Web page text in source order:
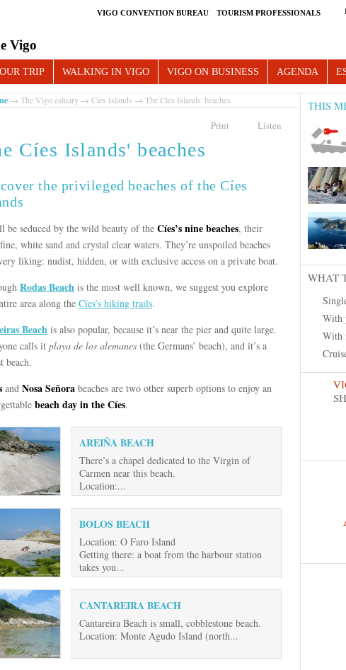
VIGO CONVENTION BUREAU TOURISM PROFESSIONALS
Vigo
TRIP WALKING IN VIGO VIGO ON BUSINESS AGENDA
→ The Vigo estuary → Cíes Islands → The Cíes Islands' beaches
Print Listen
Cíes Islands' beaches
the privileged beaches of the Cíes
be seduced by the wild beauty of the Cíes’s nine beaches, their
white sand and crystal clear waters. They’re unspoiled beaches
liking: nudist, hidden, or with exclusive access on a private boat.
Rodas Beach is the most well known, we suggest you explore
area along the Cíes’s hiking trails.
Beach is also popular, because it’s near the pier and quite large.
calls it playa de los alemanes (the Germans’ beach), and it’s a
beach.
and Nosa Señora beaches are two other superb options to enjoy an
beach day in the Cíes.
AREIÑA BEACH
There’s a chapel dedicated to the Virgin of
Carmen near this beach.
Location:...
BOLOS BEACH
Location: O Faro Island
Getting there: a boat from the harbour station
takes you...
CANTAREIRA BEACH
Cantareira Beach is small, cobblestone beach.
Location: Monte Agudo Island (north...
THIS
WHAT
With
With